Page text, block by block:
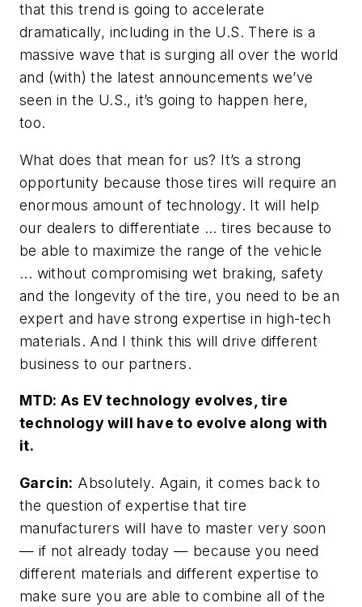
that this trend is going to accelerate
dramatically, including in the U.S. There is a
massive wave that is surging all over the world
and (with) the latest announcements we’ve
seen in the U.S., it’s going to happen here,
too.
What does that mean for us? It’s a strong
opportunity because those tires will require an
enormous amount of technology. It will help
our dealers to differentiate ... tires because to
be able to maximize the range of the vehicle
... without compromising wet braking, safety
and the longevity of the tire, you need to be an
expert and have strong expertise in high-tech
materials. And I think this will drive different
business to our partners.
MTD: As EV technology evolves, tire
technology will have to evolve along with
it.
Garcin: Absolutely. Again, it comes back to
the question of expertise that tire
manufacturers will have to master very soon
— if not already today — because you need
different materials and different expertise to
make sure you are able to combine all of the